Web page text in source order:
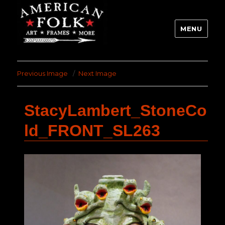
MENU
Previous Image Next Image
StacyLambert_StoneCo
ld_FRONT_SL263